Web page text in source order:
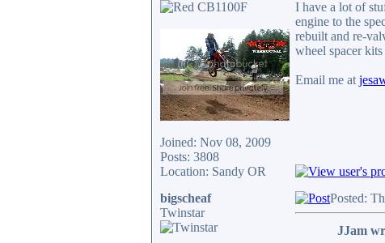
Joined: Nov 08, 2009
Posts: 3808
Location: Sandy OR
I have a lot of
engine to the
rebuilt and re-
wheel spacer
Email me at
bigscheaf
Twinstar
Posted:
JJam